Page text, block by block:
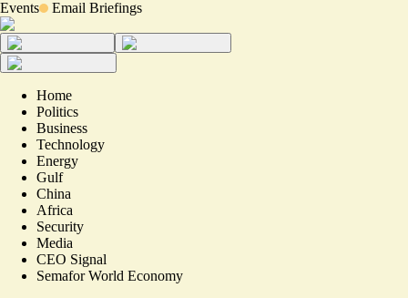
Events Email Briefings
Home
Politics
Business
Technology
Energy
Gulf
China
Africa
Security
Media
CEO Signal
Semafor World Economy